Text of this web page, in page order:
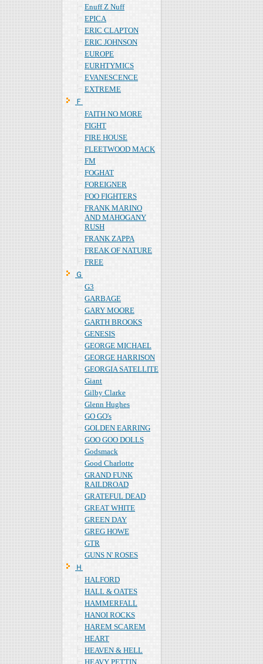
Enuff Z Nuff
EPICA
ERIC CLAPTON
ERIC JOHNSON
EUROPE
EURHTYMICS
EVANESCENCE
EXTREME
Ｆ
FAITH NO MORE
FIGHT
FIRE HOUSE
FLEETWOOD MACK
FM
FOGHAT
FOREIGNER
FOO FIGHTERS
FRANK MARINO
AND MAHOGANY
RUSH
FRANK ZAPPA
FREAK OF NATURE
FREE
Ｇ
G3
GARBAGE
GARY MOORE
GARTH BROOKS
GENESIS
GEORGE MICHAEL
GEORGE HARRISON
GEORGIA SATELLITE
Giant
Gilby Clarke
Glenn Hughes
GO GO's
GOLDEN EARRING
GOO GOO DOLLS
Godsmack
Good Charlotte
GRAND FUNK
RAILDROAD
GRATEFUL DEAD
GREAT WHITE
GREEN DAY
GREG HOWE
GTR
GUNS N' ROSES
Ｈ
HALFORD
HALL & OATES
HAMMERFALL
HANOI ROCKS
HAREM SCAREM
HEART
HEAVEN & HELL
HEAVY PETTIN